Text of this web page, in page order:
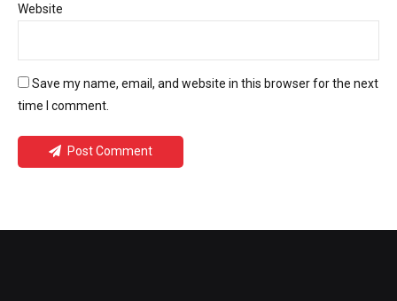
Website
Save my name, email, and website in this browser for the next
time I comment.
Post Comment